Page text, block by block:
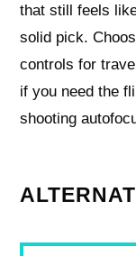
that still feels
solid pick.
controls for
if you need the
shooting